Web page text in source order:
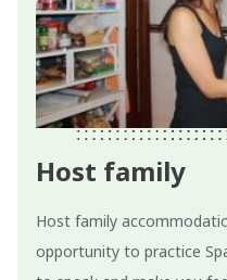
Host family
Host family
opportunity to practice